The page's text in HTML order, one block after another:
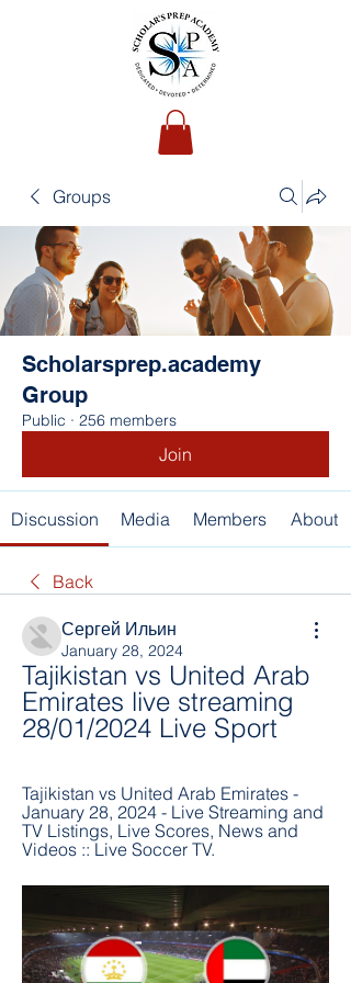
Groups
Scholarsprep.academy
Group
Public · 256 members
Join
Discussion Media Members About
Back
Сергей Ильин
January 28, 2024
Tajikistan vs United Arab
Emirates live streaming
28/01/2024 Live Sport
Tajikistan vs United Arab Emirates -
January 28, 2024 - Live Streaming and
TV Listings, Live Scores, News and
Videos :: Live Soccer TV.